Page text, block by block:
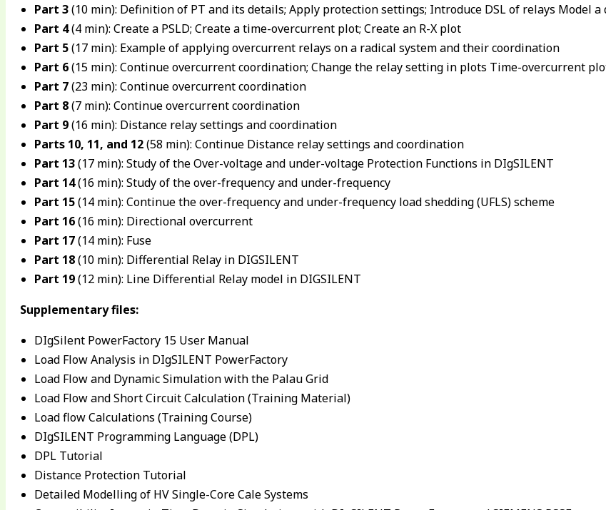
Part 3(10 min): Definition of PT and its details; Apply protection settings; Introduce DSL of relays Model a
Part 4(4 min): Create a PSLD; Create a time-overcurrent plot; Create an R-X plot
Part 5(17 min): Example of applying overcurrent relays on a radical system and their coordination
Part 6(15 min): Continue overcurrent coordination; Change the relay setting in plots Time-overcurrent
Part 7(23 min): Continue overcurrent coordination
Part 8(7 min): Continue overcurrent coordination
Part 9(16 min): Distance relay settings and coordination
Parts 10, 11, and 12(58 min): Continue Distance relay settings and coordination
Part 13(17 min): Study of the Over-voltage and under-voltage Protection Functions in DIgSILENT
Part 14(16 min): Study of the over-frequency and under-frequency
Part 15(14 min): Continue the over-frequency and under-frequency load shedding (UFLS) scheme
Part 16(16 min): Directional overcurrent
Part 17(14 min): Fuse
Part 18(10 min): Differential Relay in DIGSILENT
Part 19(12 min): Line Differential Relay model in DIGSILENT
Supplementary files:
DIgSilent PowerFactory 15 User Manual
Load Flow Analysis in DIgSILENT PowerFactory
Load Flow and Dynamic Simulation with the Palau Grid
Load Flow and Short Circuit Calculation (Training Material)
Load flow Calculations (Training Course)
DIgSILENT Programming Language (DPL)
DPL Tutorial
Distance Protection Tutorial
Detailed Modelling of HV Single-Core Cale Systems